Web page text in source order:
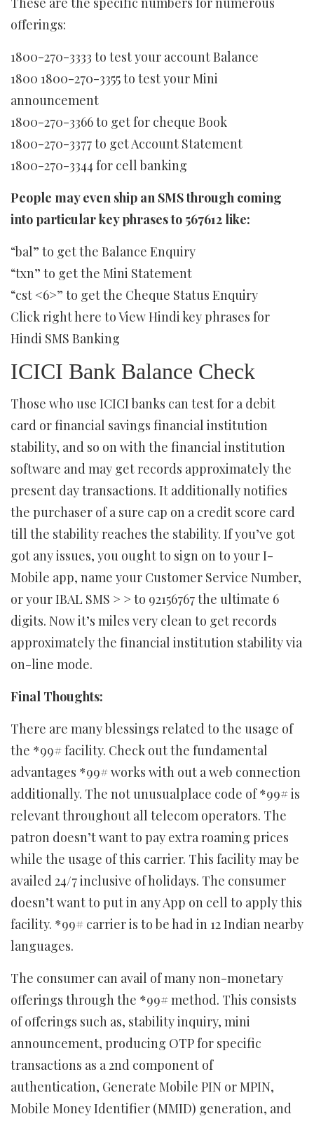
offerings:
1800-270-3333 to test your account Balance
1800 1800-270-3355 to test your Mini
announcement
1800-270-3366 to get for cheque Book
1800-270-3377 to get Account Statement
1800-270-3344 for cell banking
People may even ship an SMS through coming
into particular key phrases to 567612 like:
“bal” to get the Balance Enquiry
“txn” to get the Mini Statement
“cst <6>” to get the Cheque Status Enquiry
Click right here to View Hindi key phrases for
Hindi SMS Banking
ICICI Bank Balance Check
Those who use ICICI banks can test for a debit
card or financial savings financial institution
stability, and so on with the financial institution
software and may get records approximately the
present day transactions. It additionally notifies
the purchaser of a sure cap on a credit score card
till the stability reaches the stability. If you’ve got
got any issues, you ought to sign on to your I-
Mobile app, name your Customer Service Number,
or your IBAL SMS > > to 92156767 the ultimate 6
digits. Now it’s miles very clean to get records
approximately the financial institution stability via
on-line mode.
Final Thoughts:
There are many blessings related to the usage of
the *99# facility. Check out the fundamental
advantages *99# works with out a web connection
additionally. The not unusualplace code of *99# is
relevant throughout all telecom operators. The
patron doesn’t want to pay extra roaming prices
while the usage of this carrier. This facility may be
availed 24/7 inclusive of holidays. The consumer
doesn’t want to put in any App on cell to apply this
facility. *99# carrier is to be had in 12 Indian nearby
languages.
The consumer can avail of many non-monetary
offerings through the *99# method. This consists
of offerings such as, stability inquiry, mini
announcement, producing OTP for specific
transactions as a 2nd component of
authentication, Generate Mobile PIN or MPIN,
Mobile Money Identifier (MMID) generation, and